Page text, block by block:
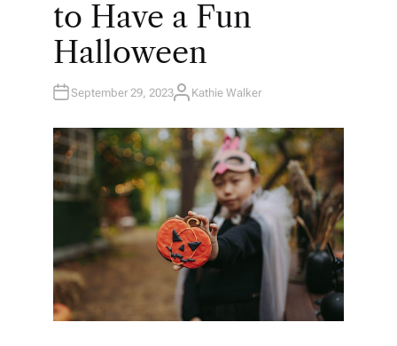
D
to Have a Fun
Halloween
September 29, 2023A
H
O
R
Kathie Walker